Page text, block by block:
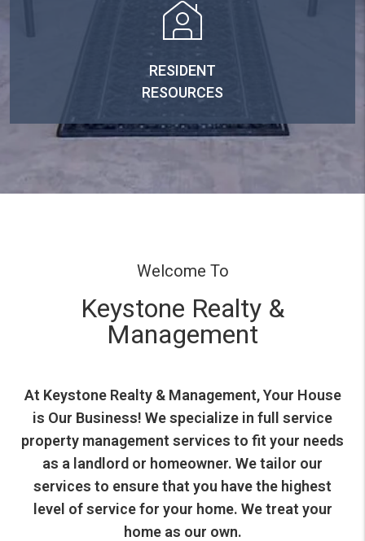
RESIDENT
RESOURCES
Welcome To
Keystone Realty &
Management
At Keystone Realty & Management, Your House
is Our Business! We specialize in full service
property management services to fit your needs
as a landlord or homeowner. We tailor our
services to ensure that you have the highest
level of service for your home. We treat your
home as our own.